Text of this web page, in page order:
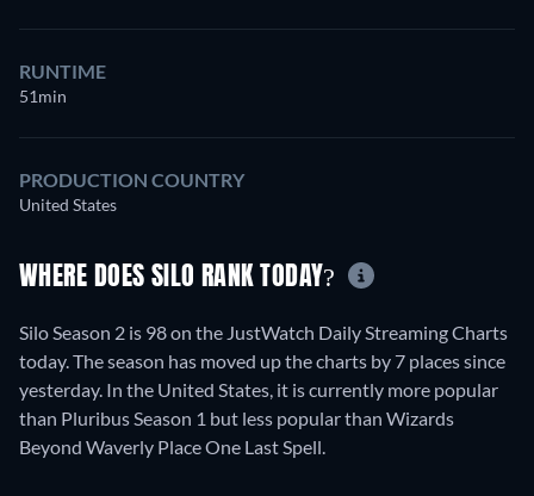
RUNTIME
51min
PRODUCTION COUNTRY
United States
WHERE DOES SILO RANK TODAY?
Silo Season 2 is 98 on the JustWatch Daily Streaming Charts
today. The season has moved up the charts by 7 places since
yesterday. In the United States, it is currently more popular
than Pluribus Season 1 but less popular than Wizards
Beyond Waverly Place One Last Spell.